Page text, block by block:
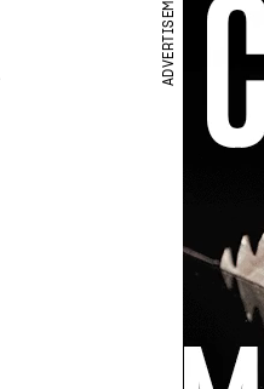
ADVERTISEMENT